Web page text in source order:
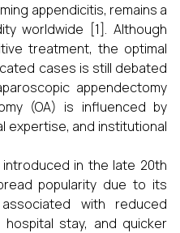
appendicitis, remains a
worldwide [1]. Although
treatment, the optimal
cases is still debated
appendectomy
(OA) is influenced by
expertise, and institutional
in the late 20th
popularity due to its
with reduced
stay, and quicker